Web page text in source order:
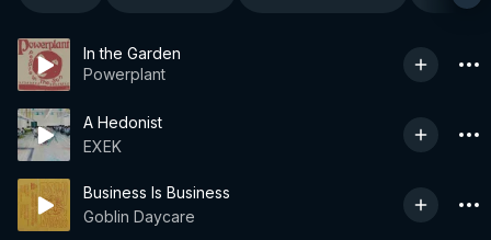
In the Garden
Powerplant
A Hedonist
EXEK
Business Is Business
Goblin Daycare